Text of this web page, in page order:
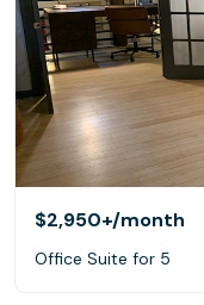
$2,950+/month
Office Suite for 5